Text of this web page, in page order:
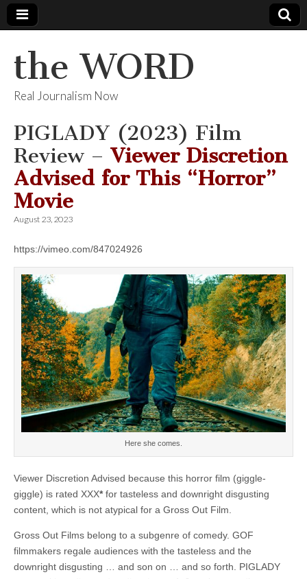
the WORD
Real Journalism Now
PIGLADY (2023) Film
Review – Viewer Discretion
Advised for This “Horror”
Movie
August 23, 2023
https://vimeo.com/847024926
Here she comes.
Viewer Discretion Advised because this horror film (giggle-
giggle) is rated XXX*for tasteless and downright disgusting
content, which is not atypical for a Gross Out Film.
Gross Out Films belong to a subgenre of comedy. GOF
filmmakers regale audiences with the tasteless and the
downright disgusting … and son on … and so forth. PIGLADY